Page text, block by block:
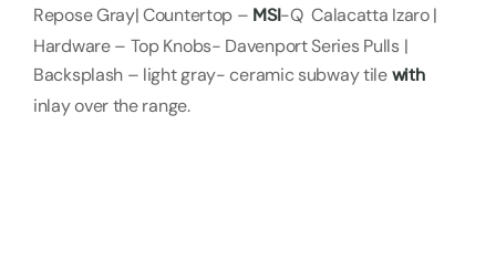
Repose Gray| Countertop – MSI-Q Calacatta Izaro |
Hardware – Top Knobs- Davenport Series Pulls |
Backsplash – light gray- ceramic subway tile with
inlay over the range.